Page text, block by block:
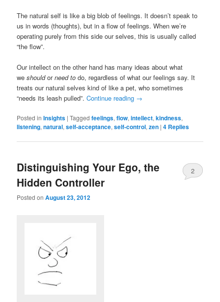
The natural self is like a big blob of feelings. It doesn’t speak to
us in words (thoughts), but in a flow of feelings. When we’re
operating purely from this side our selves, this is usually called
“the flow”.
Our intellect on the other hand has many ideas about what
weshouldorneed todo, regardless of what our feelings say. It
treats our natural selves kind of like a pet, who sometimes
“needs its leash pulled”.Continue reading →
Posted in Insights |Tagged feelings,flow,intellect,kindness,
listening,natural,self-acceptance,self-control,zen |4 Replies
Distinguishing Your Ego, the
Hidden Controller
Posted onAugust 23, 2012
2